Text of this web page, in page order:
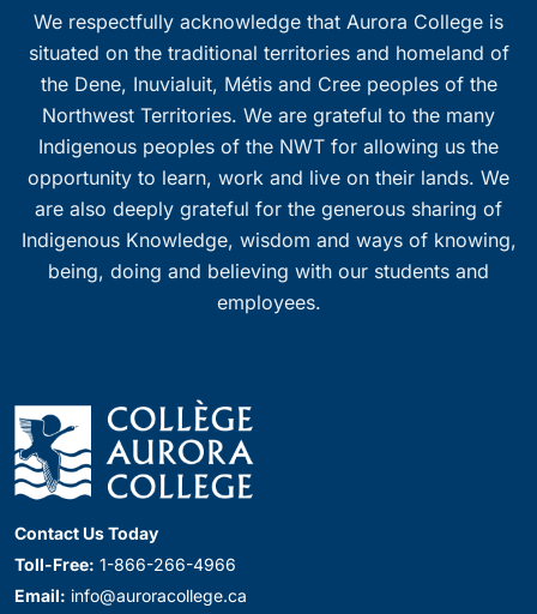
We respectfully acknowledge that Aurora College is
situated on the traditional territories and homeland of
the Dene, Inuvialuit, Métis and Cree peoples of the
Northwest Territories. We are grateful to the many
Indigenous peoples of the NWT for allowing us the
opportunity to learn, work and live on their lands. We
are also deeply grateful for the generous sharing of
Indigenous Knowledge, wisdom and ways of knowing,
being, doing and believing with our students and
employees.
Contact Us Today
Toll-Free: 1-866-266-4966
Email: info@auroracollege.ca